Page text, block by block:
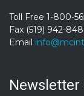
Toll Free 1-800-
Fax (519) 942-
Email
Newsletter